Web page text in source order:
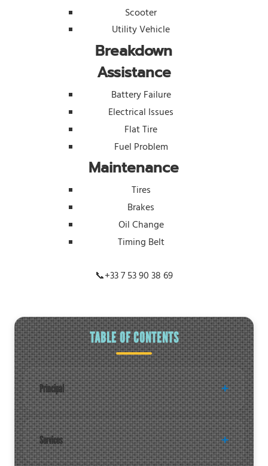
Scooter
Utility Vehicle
Breakdown
Assistance
Battery Failure
Electrical Issues
Flat Tire
Fuel Problem
Maintenance
Tires
Brakes
Oil Change
Timing Belt
📞+33 7 53 90 38 69
TABLE OF CONTENTS
Principal
Services